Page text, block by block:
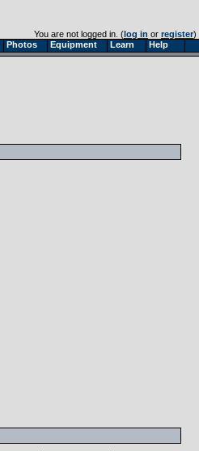
Photos Equipment Learn Help
You are not logged in. (log in or register)